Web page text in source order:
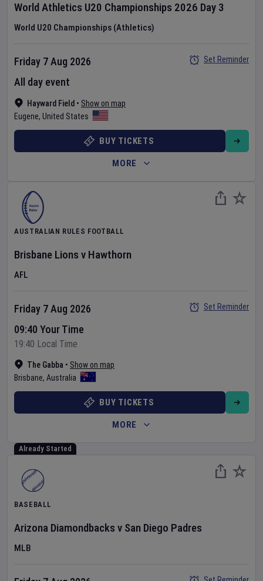
World Athletics U20 Championships 2026 Day 3
World U20 Championships (Athletics)
Hayward Field • Show on map
Eugene, United States
Friday 7 Aug 2026
All day event
Set Reminder
BUY TICKETS
MORE
AUSTRALIAN RULES FOOTBALL
Brisbane Lions v Hawthorn
AFL
The Gabba • Show on map
Brisbane, Australia
Friday 7 Aug 2026
09:40 Your Time
19:40 Local Time
Set Reminder
BUY TICKETS
MORE
Already Started
BASEBALL
Arizona Diamondbacks v San Diego Padres
MLB